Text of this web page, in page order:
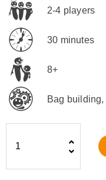
2-4 players
30 minutes
8+
Bag
Refuge
quantity